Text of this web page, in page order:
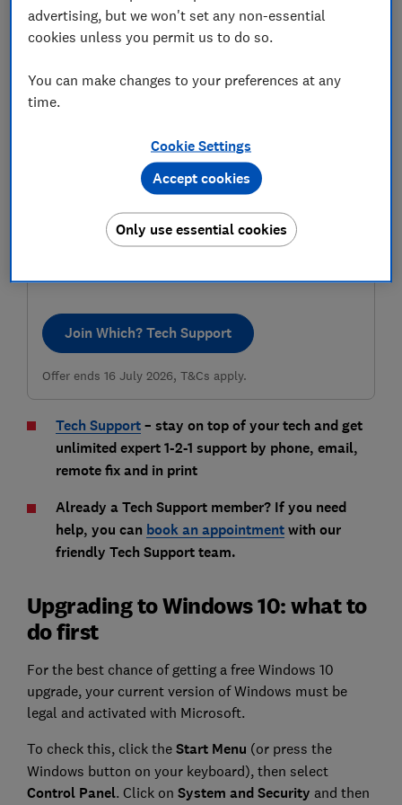
Get tech help and a gift card
Pay £49 for a year of our very human tech support and
we’ll give you a £10 Amazon.co.uk gift card to thank you
Join Which? Tech Support
Offer ends 16 July 2026, T&Cs apply.
Tech Support– stay on top of your tech and get
unlimited expert 1-2-1 support by phone, email,
remote fix and in print
Already a Tech Support member? If you need
help, you can book an appointmentwith our
friendly Tech Support team.
Upgrading to Windows 10: what to
do first
For the best chance of getting a free Windows 10
upgrade, your current version of Windows must be
legal and activated with Microsoft.
To check this, click the Start Menu (or press the
Windows button on your keyboard), then select
Control Panel. Click on System and Security and then
advertising, but we won't set any non-essential
cookies unless you permit us to do so.
You can make changes to your preferences at any
time.
Cookie Settings
Only use essential cookies
Accept cookies